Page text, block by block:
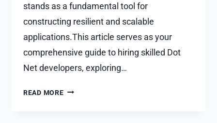
stands as a fundamental tool for
constructing resilient and scalable
applications.This article serves as your
comprehensive guide to hiring skilled Dot
Net developers, exploring…
READ MORENAVIGATING